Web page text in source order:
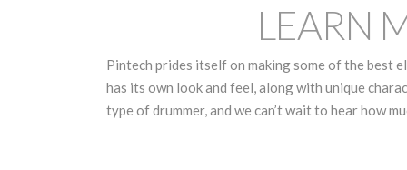
LEARN
Pintech prides itself on making some of the best
has its own look and feel, along with unique
type of drummer, and we can’t wait to hear how